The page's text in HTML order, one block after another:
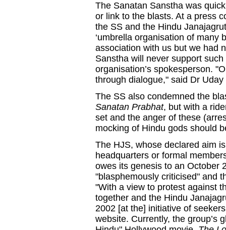
The Sanatan Sanstha was
or link to the blasts. At a press
the SS and the Hindu
‘umbrella organisation of many
association with us but we had
Sanstha will never support
organisation’s spokesperson.
through dialogue," said Dr
The SS also condemned the
Sanatan Prabhat, but with a
set and the anger of these
mocking of Hindu gods should
The HJS, whose declared aim
headquarters or formal
owes its genesis to an October
"blasphemously criticised" and
"With a view to protest against
together and the Hindu
2002 [at the] initiative of
website. Currently, the group’s